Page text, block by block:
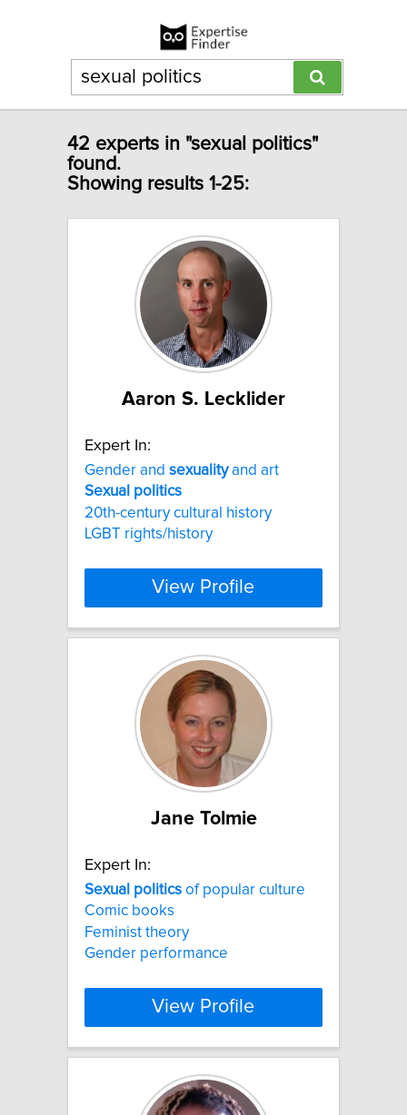
42 experts in "sexual politics"
found.
Showing results 1-25:
Aaron S. Lecklider
Expert In:
Gender and sexualityand art
Sexual politics
20th-century cultural history
LGBT rights/history
View Profile
Jane Tolmie
Expert In:
Sexual politics of popular culture
Comic books
Feminist theory
Gender performance
View Profile